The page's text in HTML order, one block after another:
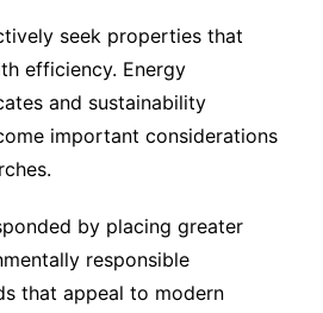
seek properties that
efficiency. Energy
and sustainability
important considerations
by placing greater
responsible
that appeal to modern